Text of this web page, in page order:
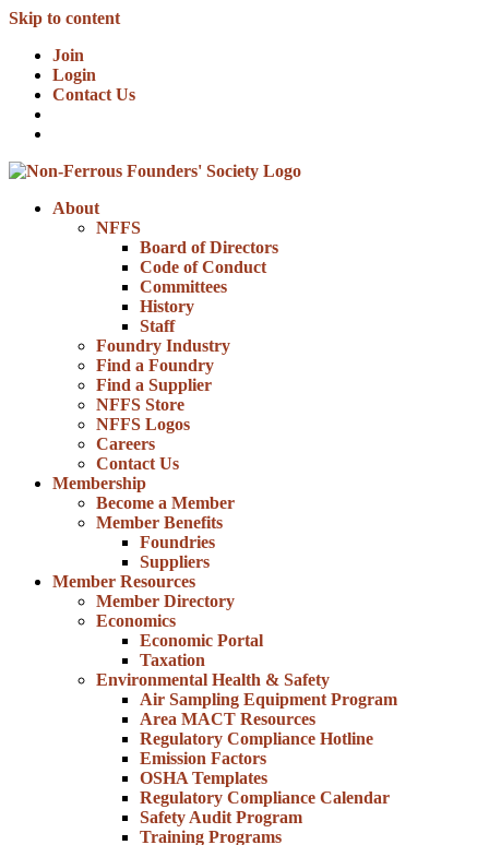
Skip to content
Join
Login
Contact Us
About
NFFS
Board of Directors
Code of Conduct
Committees
History
Staff
Foundry Industry
Find a Foundry
Find a Supplier
NFFS Store
NFFS Logos
Careers
Contact Us
Membership
Become a Member
Member Benefits
Foundries
Suppliers
Member Resources
Member Directory
Economics
Economic Portal
Taxation
Environmental Health & Safety
Air Sampling Equipment Program
Area MACT Resources
Regulatory Compliance Hotline
Emission Factors
OSHA Templates
Regulatory Compliance Calendar
Safety Audit Program
Training Programs